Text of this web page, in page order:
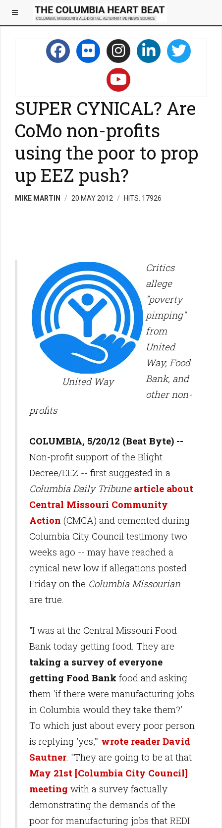
SUPER CYNICAL? Are
CoMo non-profits
using the poor to prop
up EEZ push?
MIKE MARTIN 20 MAY 2012 HITS: 17926
United Way
Critics
allege
"poverty
pimping"
from
United
Way, Food
Bank, and
other non-
profits
COLUMBIA, 5/20/12 (Beat Byte) --
Non-profit support of the Blight
Decree/EEZ -- first suggested in a
Columbia Daily Tribune article about
Central Missouri Community
Action (CMCA) and cemented during
Columbia City Council testimony two
weeks ago -- may have reached a
cynical new low if allegations posted
Friday on the Columbia Missourian
are true.
"I was at the Central Missouri Food
Bank today getting food. They are
taking a survey of everyone
getting Food Bank food and asking
them 'if there were manufacturing jobs
in Columbia would they take them?'
To which just about every poor person
is replying 'yes,'" wrote reader David
Sautner. "They are going to be at that
May 21st [Columbia City Council]
meeting with a survey factually
demonstrating the demands of the
poor for manufacturing jobs that REDI